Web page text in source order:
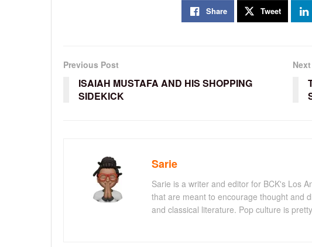
Share Tweet
Previous Post
ISAIAH MUSTAFA AND HIS SHOPPING
SIDEKICK
Sarie
Sarie is a writer and editor for BCK's Los
that are meant to encourage thought and
and classical literature. Pop culture is